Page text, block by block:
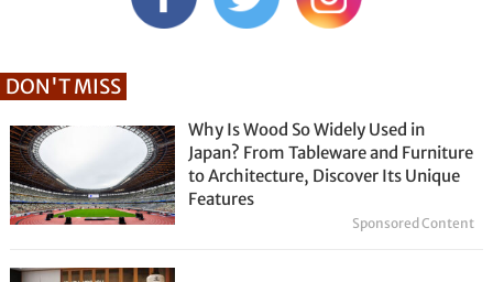
DON'T MISS
Why Is Wood So Widely Used in
Japan? From Tableware and Furniture
to Architecture, Discover Its Unique
Features
Sponsored Content